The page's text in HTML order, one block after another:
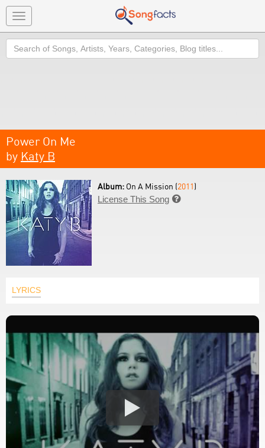
Toggle
navigation
Search
Power On Me
by Katy B
Album: On A Mission (2011)
License This Song 
LYRICS